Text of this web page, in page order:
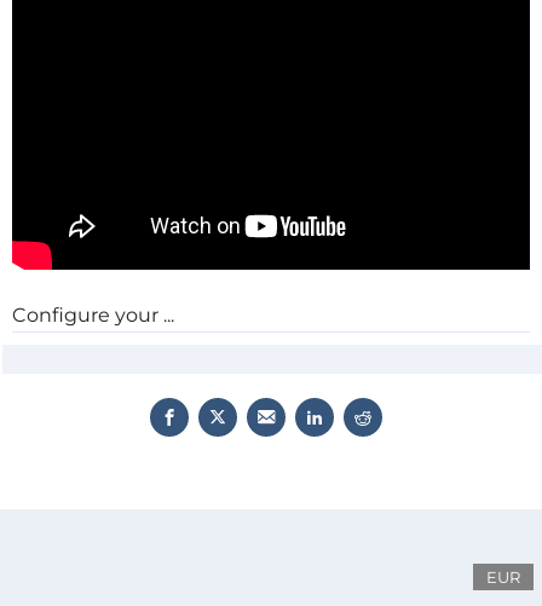
Configure your ...
EUR